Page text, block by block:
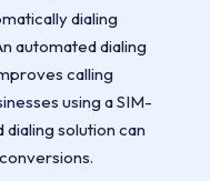
dialing
automated dialing
calling
using a SIM-
solution can